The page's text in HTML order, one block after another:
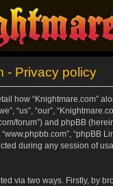
Forum
- Privacy policy
how “Knightmare.com”
“us”, “our”,
forum”) and phpBB
“phpBB
during any session of
via two ways. Firstly, by